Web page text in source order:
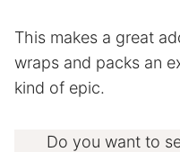
This makes a great
wraps and packs an
kind of epic.
Do you want to